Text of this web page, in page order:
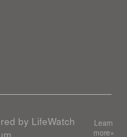
by LifeWatch
Learn
more»